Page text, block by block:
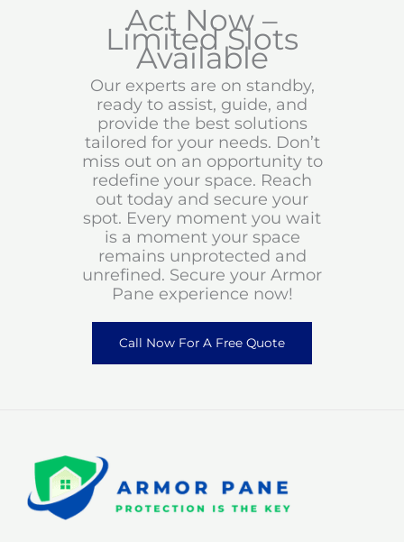
Act Now –
Limited Slots
Available
Our experts are on standby,
ready to assist, guide, and
provide the best solutions
tailored for your needs. Don’t
miss out on an opportunity to
redefine your space. Reach
out today and secure your
spot. Every moment you wait
is a moment your space
remains unprotected and
unrefined. Secure your Armor
Pane experience now!
Call Now For A Free Quote